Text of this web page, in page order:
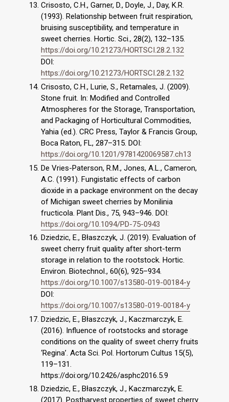
Crisosto, C.H., Garner, D., Doyle, J., Day, K.R.
(1993). Relationship between fruit respiration,
bruising susceptibility, and temperature in
sweet cherries. Hortic. Sci., 28(2), 132–135.
https://doi.org/10.21273/HORTSCI.28.2.132
DOI:
https://doi.org/10.21273/HORTSCI.28.2.132
Crisosto, C.H., Lurie, S., Retamales, J. (2009).
Stone fruit. In: Modified and Controlled
Atmospheres for the Storage, Transportation,
and Packaging of Horticultural Commodities,
Yahia (ed.). CRC Press, Taylor & Francis Group,
Boca Raton, FL, 287–315. DOI:
https://doi.org/10.1201/9781420069587.ch13
De Vries-Paterson, R.M., Jones, A.L., Cameron,
A.C. (1991). Fungistatic effects of carbon
dioxide in a package environment on the decay
of Michigan sweet cherries by Monilinia
fructicola. Plant Dis., 75, 943–946. DOI:
https://doi.org/10.1094/PD-75-0943
Dziedzic, E., Błaszczyk, J. (2019). Evaluation of
sweet cherry fruit quality after short-term
storage in relation to the rootstock. Hortic.
Environ. Biotechnol., 60(6), 925–934.
https://doi.org/10.1007/s13580-019-00184-y
DOI:
https://doi.org/10.1007/s13580-019-00184-y
Dziedzic, E., Błaszczyk, J., Kaczmarczyk, E.
(2016). Influence of rootstocks and storage
conditions on the quality of sweet cherry fruits
‘Regina’. Acta Sci. Pol. Hortorum Cultus 15(5),
119–131.
https://doi:org/10.2426/asphc2016.5.9
Dziedzic, E., Błaszczyk, J., Kaczmarczyk, E.
(2017). Postharvest properties of sweet cherry